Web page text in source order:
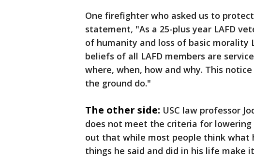
One firefighter who asked us to
statement, "As a 25-plus year LAFD
of humanity and loss of basic morality
beliefs of all LAFD members are
where, when, how and why. This
the ground do."
The other side: USC law professor
does not meet the criteria for
out that while most people think what
things he said and did in his life make